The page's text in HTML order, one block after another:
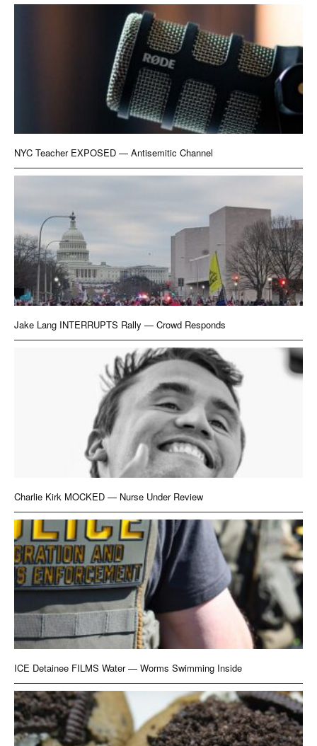
NYC Teacher EXPOSED — Antisemitic Channel
Jake Lang INTERRUPTS Rally — Crowd Responds
Charlie Kirk MOCKED — Nurse Under Review
ICE Detainee FILMS Water — Worms Swimming Inside